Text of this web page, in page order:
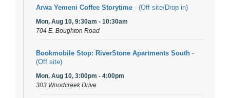
Arwa Yemeni Coffee Storytime - (Off site/Drop in)
Mon, Aug 10, 9:30am - 10:30am
704 E. Boughton Road
Bookmobile Stop: RiverStone Apartments South -
(Off site)
Mon, Aug 10, 3:00pm - 4:00pm
303 Woodcreek Drive